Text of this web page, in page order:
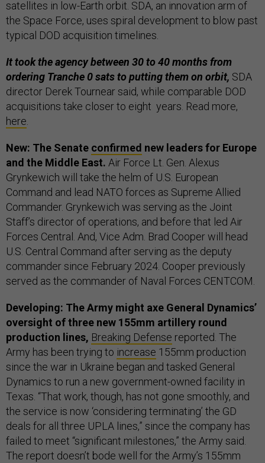
satellites in low-Earth orbit. SDA, an innovation arm of
the Space Force, uses spiral development to blow past
typical DOD acquisition timelines.
It took the agency between 30 to 40 months from
ordering Tranche 0 sats to putting them on orbit, SDA
director Derek Tournear said, while comparable DOD
acquisitions take closer to eight years. Read more,
here.
New: The Senate confirmed new leaders for Europe
and the Middle East. Air Force Lt. Gen. Alexus
Grynkewich will take the helm of U.S. European
Command and lead NATO forces as Supreme Allied
Commander. Grynkewich was serving as the Joint
Staff’s director of operations, and before that led Air
Forces Central. And, Vice Adm. Brad Cooper will head
U.S. Central Command after serving as the deputy
commander since February 2024. Cooper previously
served as the commander of Naval Forces CENTCOM.
Developing: The Army might axe General Dynamics’
oversight of three new 155mm artillery round
production lines, Breaking Defense reported. The
Army has been trying to increase 155mm production
since the war in Ukraine began and tasked General
Dynamics to run a new government-owned facility in
Texas. “That work, though, has not gone smoothly, and
the service is now ‘considering terminating’ the GD
deals for all three UPLA lines,” since the company has
failed to meet “significant milestones,” the Army said.
The report doesn’t bode well for the Army’s 155mm